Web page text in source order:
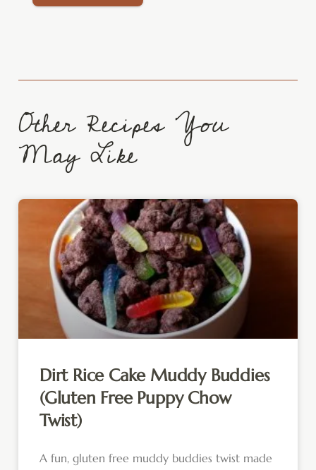
Other Recipes You
May Like
Dirt Rice Cake Muddy Buddies
(Gluten Free Puppy Chow
Twist)
A fun, gluten free muddy buddies twist made